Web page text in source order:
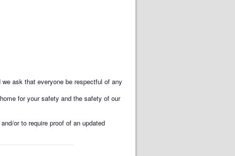
ask that everyone be respectful of any
for your safety and the safety of our
or to require proof of an updated